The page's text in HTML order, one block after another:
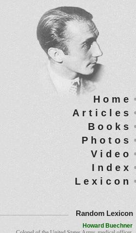
Home
Articles
Books
Photos
Video
Index
Lexicon
Random Lexicon
Howard Buechner